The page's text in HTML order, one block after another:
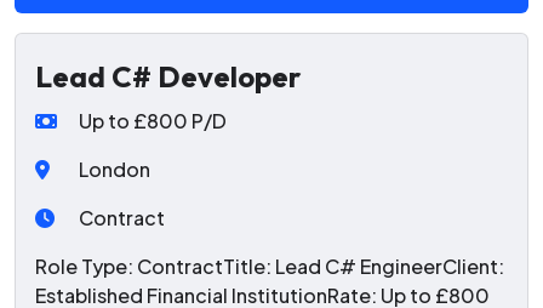
Lead C# Developer
Up to £800 P/D
London
Contract
Role Type: ContractTitle: Lead C# EngineerClient:
Established Financial InstitutionRate: Up to £800